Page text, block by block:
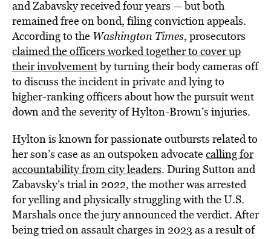
and Zabavsky received four years — but both
remained free on bond, filing conviction appeals.
According to the Washington Times, prosecutors
claimed the officers worked together to cover up
their involvementby turning their body cameras off
to discuss the incident in private and lying to
higher-ranking officers about how the pursuit went
down and the severity of Hylton-Brown’s injuries.
Hylton is known for passionate outbursts related to
her son’s case as an outspoken advocatecalling for
accountability from city leaders. During Sutton and
Zabavsky’s trial in 2022, the mother was arrested
for yelling and physically struggling with the U.S.
Marshals once the jury announced the verdict. After
being tried on assault charges in 2023 as a result of